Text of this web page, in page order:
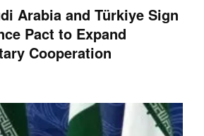
Arabia and Türkiye Sign
Pact to Expand
Cooperation